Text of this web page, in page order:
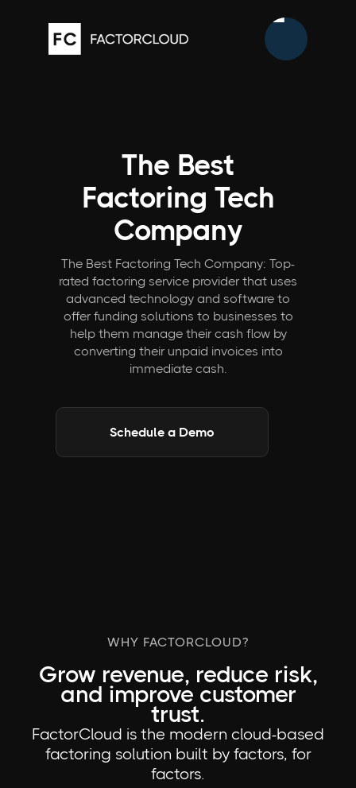
The Best
Factoring Tech
Company
The Best Factoring Tech Company: Top-
rated factoring service provider that uses
advanced technology and software to
offer funding solutions to businesses to
help them manage their cash flow by
converting their unpaid invoices into
immediate cash.
Schedule a Demo
WHY FACTORCLOUD?
Grow revenue, reduce risk,
and improve customer
trust.
FactorCloud is the modern cloud-based
factoring solution built by factors, for
factors.